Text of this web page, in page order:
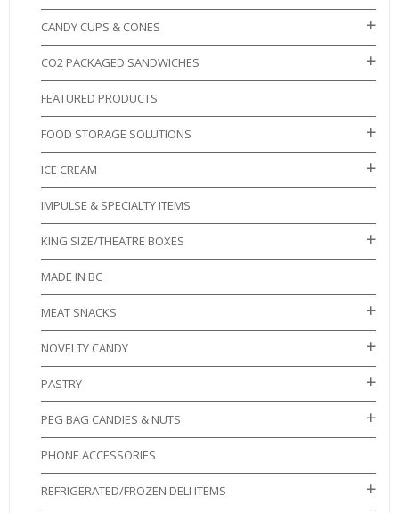
CANDY CUPS & CONES
CO2 PACKAGED SANDWICHES
FEATURED PRODUCTS
FOOD STORAGE SOLUTIONS
ICE CREAM
IMPULSE & SPECIALTY ITEMS
KING SIZE/THEATRE BOXES
MADE IN BC
MEAT SNACKS
NOVELTY CANDY
PASTRY
PEG BAG CANDIES & NUTS
PHONE ACCESSORIES
REFRIGERATED/FROZEN DELI ITEMS